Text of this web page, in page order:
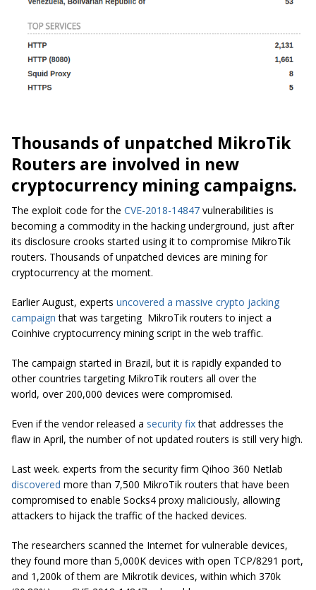
Thousands of unpatched MikroTik
Routers are involved in new
cryptocurrency mining campaigns.
The exploit code for the CVE-2018-14847 vulnerabilities is
becoming a commodity in the hacking underground, just after
its disclosure crooks started using it to compromise MikroTik
routers. Thousands of unpatched devices are mining for
cryptocurrency at the moment.
Earlier August, experts uncovered a massive crypto jacking
campaign that was targeting MikroTik routers to inject a
Coinhive cryptocurrency mining script in the web traffic.
The campaign started in Brazil, but it is rapidly expanded to
other countries targeting MikroTik routers all over the
world, over 200,000 devices were compromised.
Even if the vendor released a security fixthat addresses the
flaw in April, the number of not updated routers is still very high.
Last week. experts from the security firm Qihoo 360 Netlab
discovered more than 7,500 MikroTik routers that have been
compromised to enable Socks4 proxy maliciously, allowing
attackers to hijack the traffic of the hacked devices.
The researchers scanned the Internet for vulnerable devices,
they found more than 5,000K devices with open TCP/8291 port,
and 1,200k of them are Mikrotik devices, within which 370k